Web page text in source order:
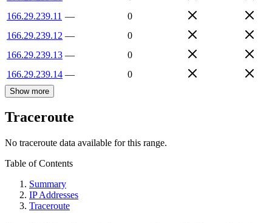
166.29.239.11 —
0
166.29.239.12 —
0
166.29.239.13 —
0
166.29.239.14 — 0
Show more
Traceroute
No traceroute data available for this range.
Table of Contents
Summary
IP Addresses
Traceroute